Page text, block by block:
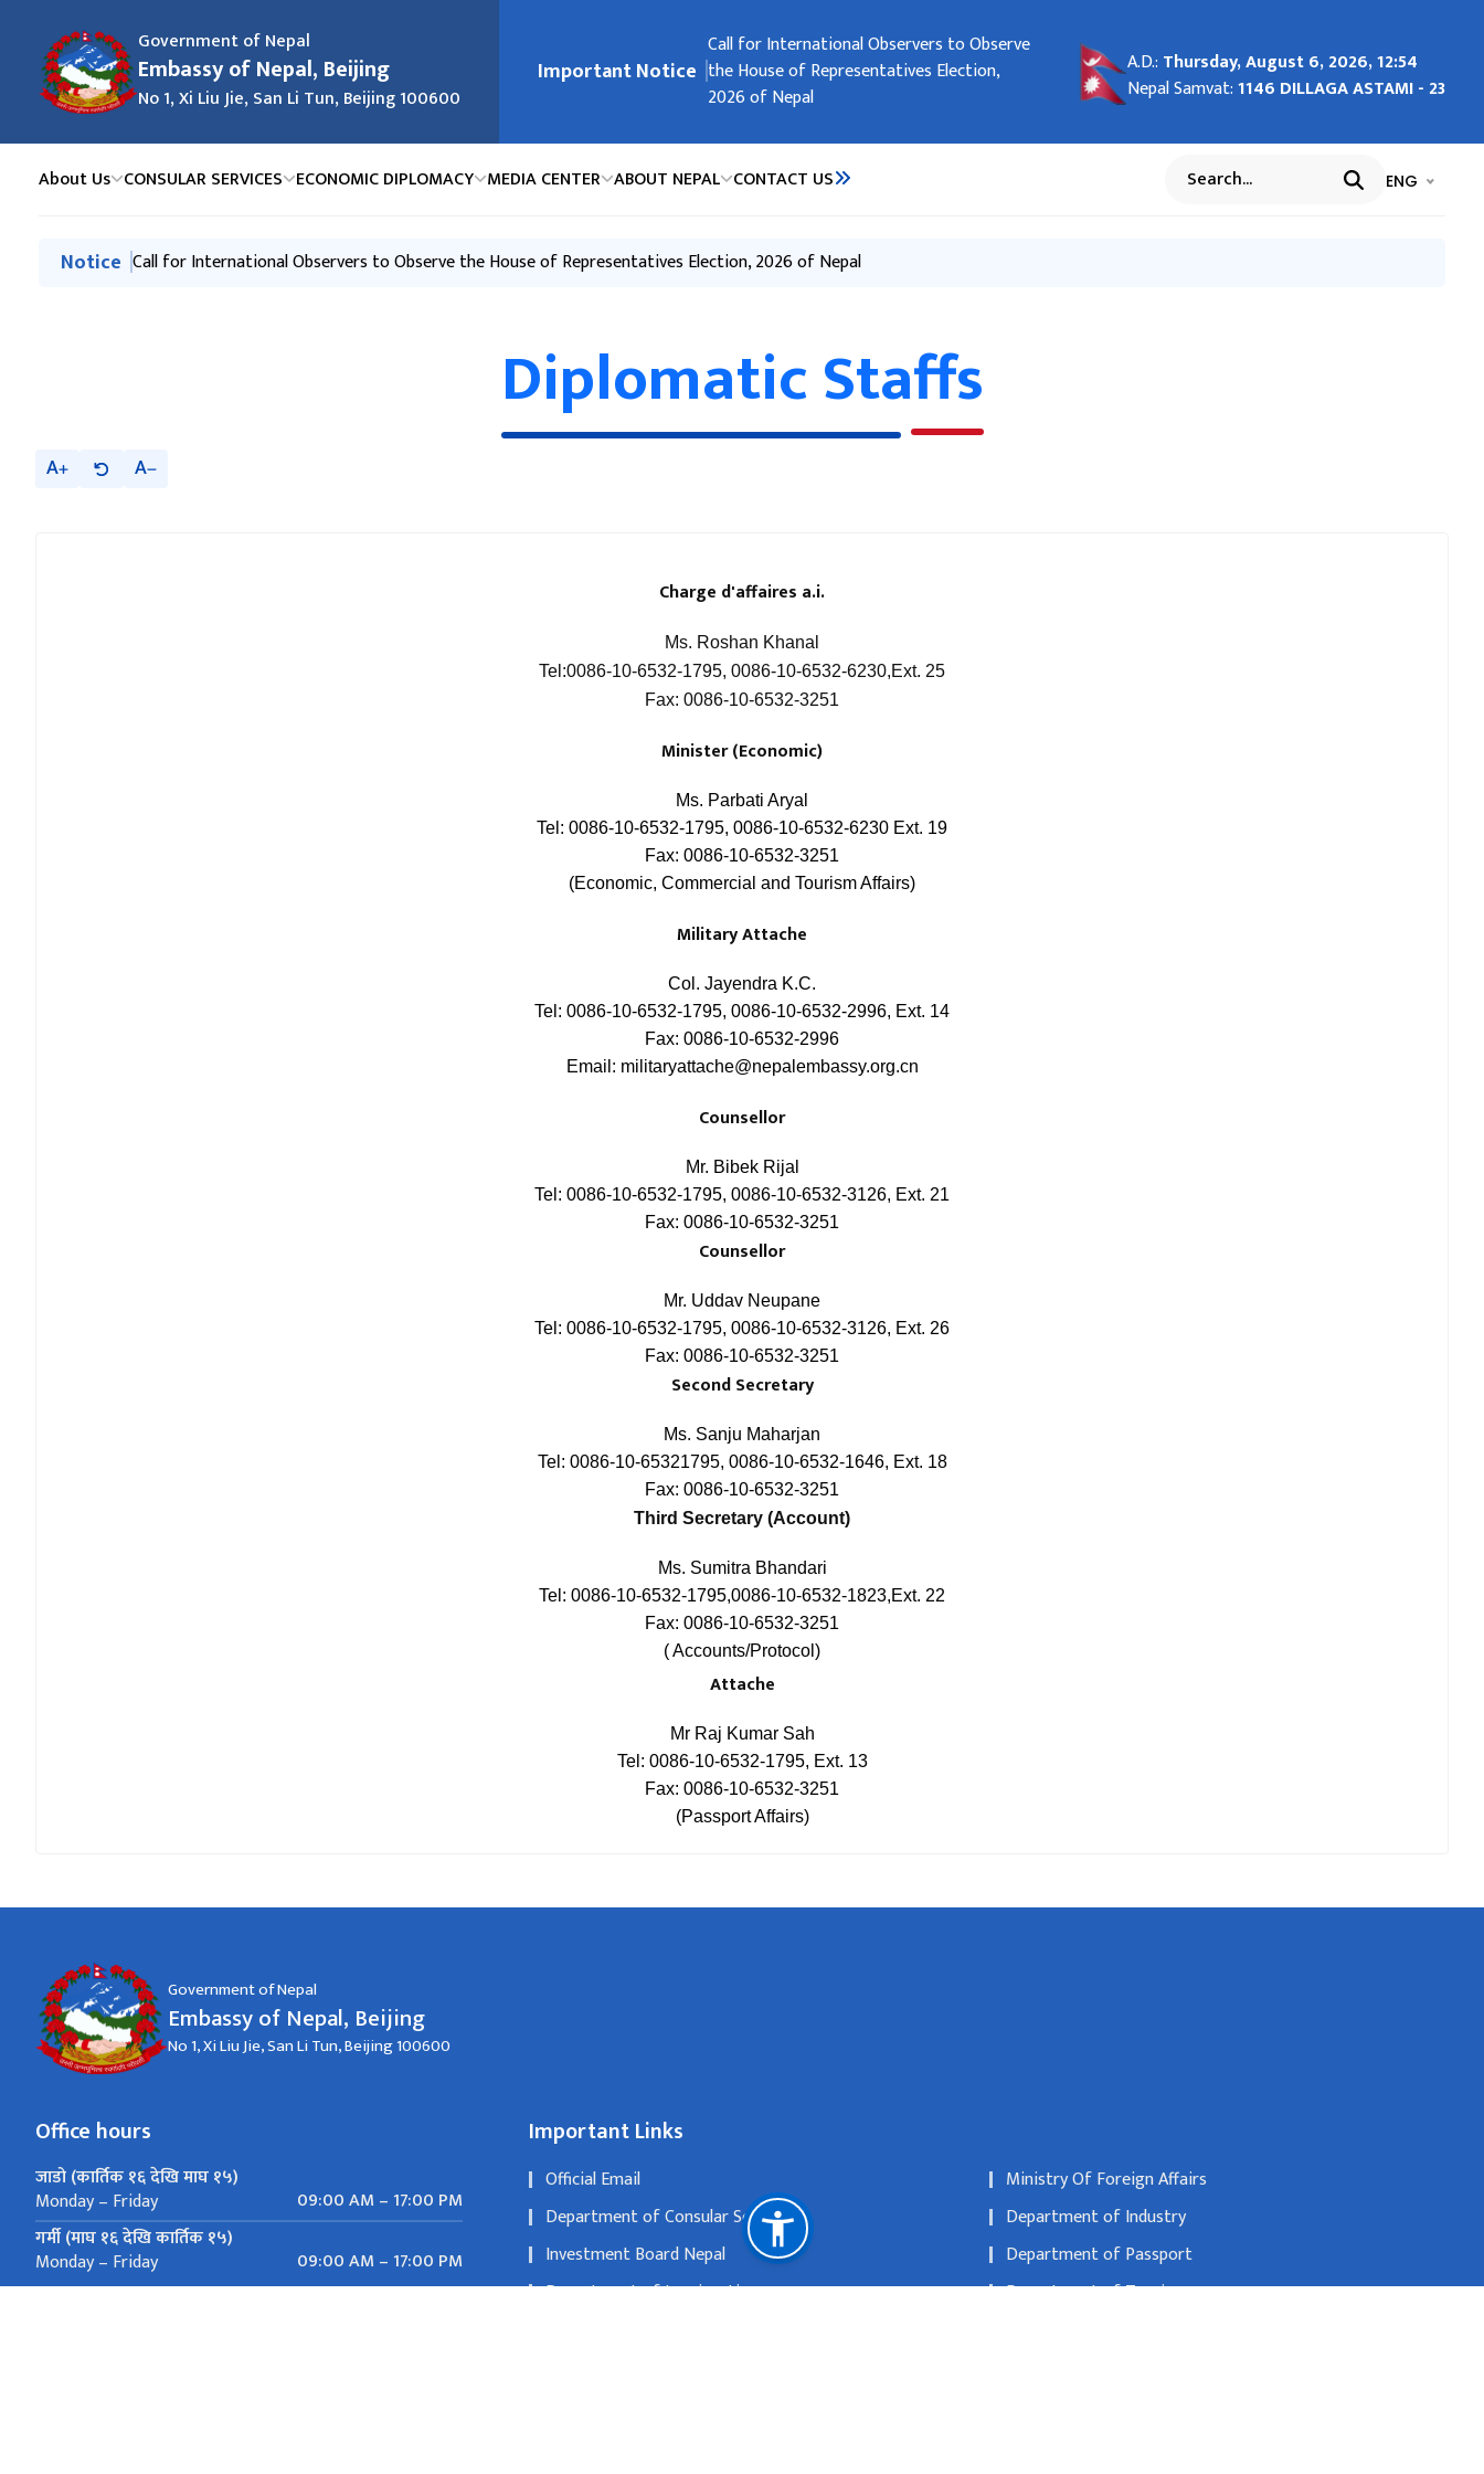
Government of Nepal
Embassy of Nepal, Beijing
No 1, Xi Liu Jie, San Li Tun, Beijing 100600
Important Notice
Embassy Holidays
Call for International Observers to Observe
the House of Representatives Election,
2026 of Nepal
Request of the Government of Nepal
Request of the Government of Nepal
Registration of Nepali Citizens Residing in
People’s Republic of China
A.D.: Thursday, August 6, 2026, 12:54
Nepal Samvat:1146 DILLAGA ASTAMI - 23
About Us CONSULAR SERVICES ECONOMIC DIPLOMACY MEDIA CENTER ABOUT NEPAL CONTACT US Search भाषा चयन
ENG
मुख्य नेभिगेसनमा जानुहोस्
Notice Request of the Government of Nepal
Call for International Observers to Observe the House of Representatives Election, 2026 of Nepal
Diplomatic Staffs
A A
Charge d'affaires a.i.
Ms. Roshan Khanal
Tel:0086-10-6532-1795, 0086-10-6532-6230,Ext. 25
Fax: 0086-10-6532-3251
Minister (Economic)
Ms. Parbati Aryal
Tel: 0086-10-6532-1795, 0086-10-6532-6230 Ext. 19
Fax: 0086-10-6532-3251
(Economic, Commercial and Tourism Affairs)
Military Attache
Col. Jayendra K.C.
Tel: 0086-10-6532-1795, 0086-10-6532-2996, Ext. 14
Fax: 0086-10-6532-2996
Email: militaryattache@nepalembassy.org.cn
Counsellor
Mr. Bibek Rijal
Tel: 0086-10-6532-1795, 0086-10-6532-3126, Ext. 21
Fax: 0086-10-6532-3251
Counsellor
Mr. Uddav Neupane
Tel: 0086-10-6532-1795, 0086-10-6532-3126, Ext. 26
Fax: 0086-10-6532-3251
Second Secretary
Ms. Sanju Maharjan
Tel: 0086-10-65321795, 0086-10-6532-1646, Ext. 18
Fax: 0086-10-6532-3251
Third Secretary (Account)
Ms. Sumitra Bhandari
Tel: 0086-10-6532-1795,0086-10-6532-1823,Ext. 22
Fax: 0086-10-6532-3251
( Accounts/Protocol)
Attache
Mr Raj Kumar Sah
Tel: 0086-10-6532-1795, Ext. 13
Fax: 0086-10-6532-3251
(Passport Affairs)
Government of Nepal
Embassy of Nepal, Beijing
No 1, Xi Liu Jie, San Li Tun, Beijing 100600
Office hours
जाडो (कार्तिक १६ देखि माघ १५)
Monday – Friday
09:00 AM – 17:00 PM
गर्मी (माघ १६ देखि कार्तिक १५)
Monday – Friday 09:00 AM – 17:00 PM
Important Links
Official Email
Ministry Of Foreign Affairs
Department of Consular Service
Department of Industry
Investment Board Nepal
Department of Passport
Department of Immigration
Department of Tourism